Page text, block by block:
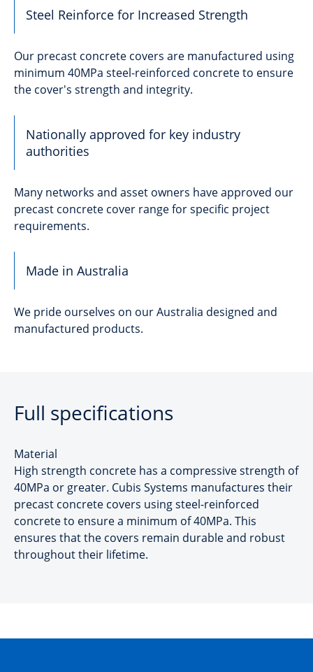
Steel Reinforce for Increased Strength
Our precast concrete covers are manufactured using
minimum 40MPa steel-reinforced concrete to ensure
the cover's strength and integrity.
Nationally approved for key industry
authorities
Many networks and asset owners have approved our
precast concrete cover range for specific project
requirements.
Made in Australia
We pride ourselves on our Australia designed and
manufactured products.
Full specifications
Material
High strength concrete has a compressive strength of
40MPa or greater. Cubis Systems manufactures their
precast concrete covers using steel-reinforced
concrete to ensure a minimum of 40MPa. This
ensures that the covers remain durable and robust
throughout their lifetime.